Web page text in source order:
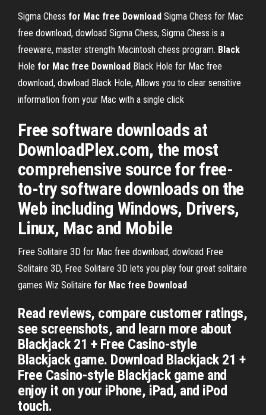
Sigma Chess for Mac free Download Sigma Chess for Mac
free download, dowload Sigma Chess, Sigma Chess is a
freeware, master strength Macintosh chess program. Black
Hole for Mac free Download Black Hole for Mac free
download, dowload Black Hole, Allows you to clear sensitive
information from your Mac with a single click
Free software downloads at
DownloadPlex.com, the most
comprehensive source for free-
to-try software downloads on the
Web including Windows, Drivers,
Linux, Mac and Mobile
Free Solitaire 3D for Mac free download, dowload Free
Solitaire 3D, Free Solitaire 3D lets you play four great solitaire
games Wiz Solitaire for Mac free Download
‎Read reviews, compare customer ratings,
see screenshots, and learn more about
Blackjack 21 + Free Casino-style
Blackjack game. Download Blackjack 21 +
Free Casino-style Blackjack game and
enjoy it on your iPhone, iPad, and iPod
touch.